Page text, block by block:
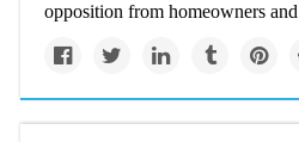
opposition from homeowners